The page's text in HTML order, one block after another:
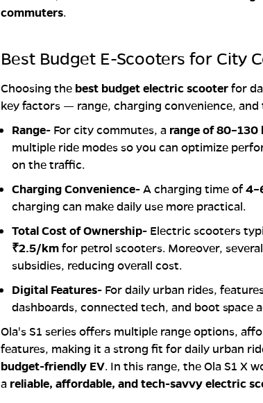
commuters.
Best Budget E-Scooters for City
Choosing the best budget electric scooterfor
key factors — range, charging convenience,
Range- For city commutes, a range of 80–130
multiple ride modes so you can optimize
on the traffic.
Charging Convenience-A charging time of
charging can make daily use more practical.
Total Cost of Ownership- Electric scooters
₹2.5/kmfor petrol scooters. Moreover,
subsidies, reducing overall cost.
Digital Features- For daily urban rides,
dashboards, connected tech, and boot space
Ola's S1 series offers multiple range options,
features, making it a strong fit for daily urban
budget-friendly EV. In this range, the Ola S1 X
a reliable, affordable, and tech-savvy electric